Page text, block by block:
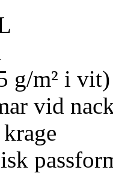
g/m² i vit)
vid